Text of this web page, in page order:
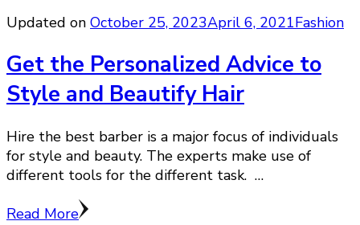
Updated on October 25, 2023April 6, 2021Fashion
Get the Personalized Advice to
Style and Beautify Hair
Hire the best barber is a major focus of individuals
for style and beauty. The experts make use of
different tools for the different task. …
Read More